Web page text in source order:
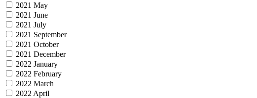
2021 May
2021 June
2021 July
2021 September
2021 October
2021 December
2022 January
2022 February
2022 March
2022 April